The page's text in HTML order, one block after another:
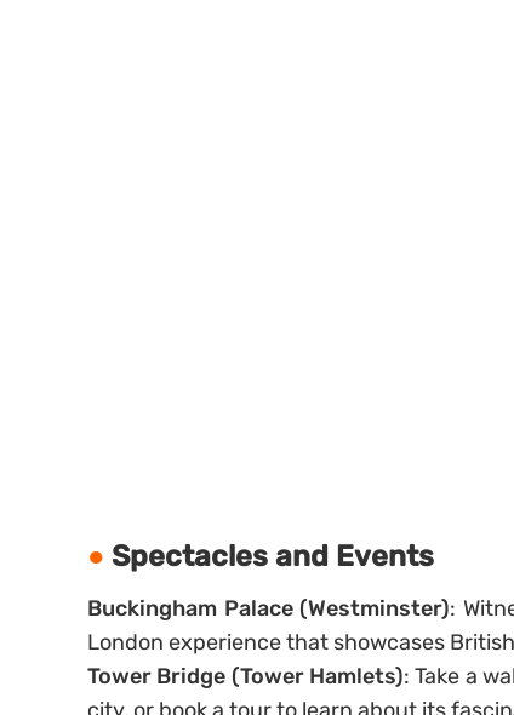
Spectacles and Events
Buckingham Palace (Westminster):
London experience that showcases
Tower Bridge (Tower Hamlets): Take a